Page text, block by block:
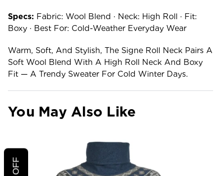
Specs: Fabric: Wool Blend · Neck: High Roll · Fit:
Boxy · Best For: Cold-Weather Everyday Wear
Warm, Soft, And Stylish, The Signe Roll Neck Pairs A
Soft Wool Blend With A High Roll Neck And Boxy
Fit — A Trendy Sweater For Cold Winter Days.
You May Also Like